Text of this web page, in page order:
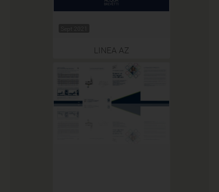
Sept 2021
LINEA AZ